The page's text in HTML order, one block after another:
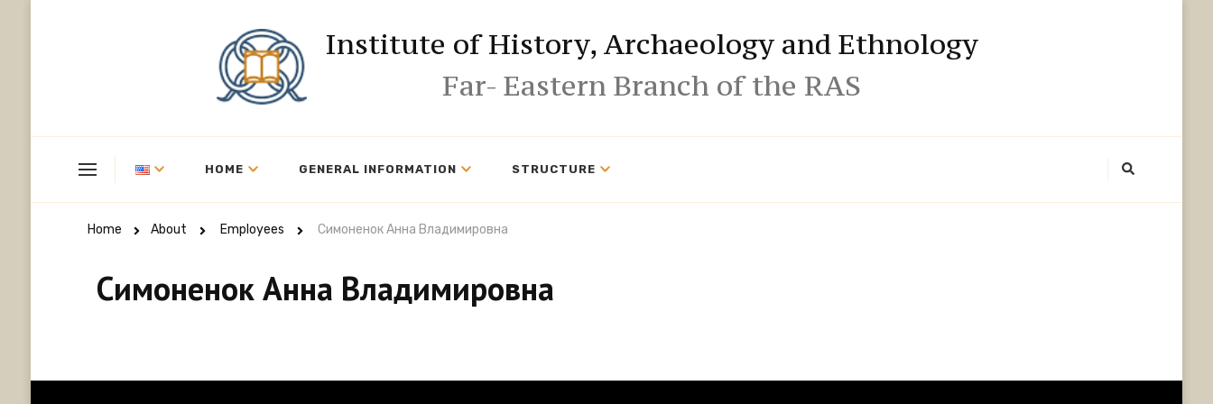
Institute of History, Archaeology and Ethnology
Far- Eastern Branch of the RAS
HOME GENERAL INFORMATION STRUCTURE
Home About Employees Симоненок Анна Владимировна
Симоненок Анна Владимировна